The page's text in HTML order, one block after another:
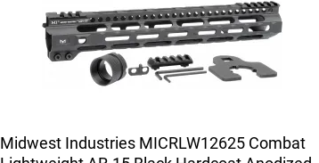
Midwest Industries MICRLW12625 Combat